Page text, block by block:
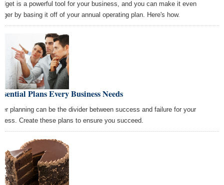
is a powerful tool for your business, and you can make it even
by basing it off of your annual operating plan. Here's how.
Plans Every Business Needs
planning can be the divider between success and failure for your
Create these plans to ensure you succeed.